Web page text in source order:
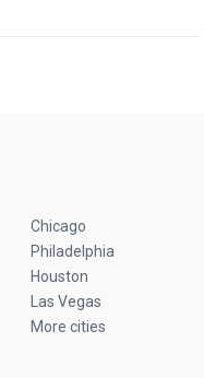
Chicago
Philadelphia
Houston
Las Vegas
More cities